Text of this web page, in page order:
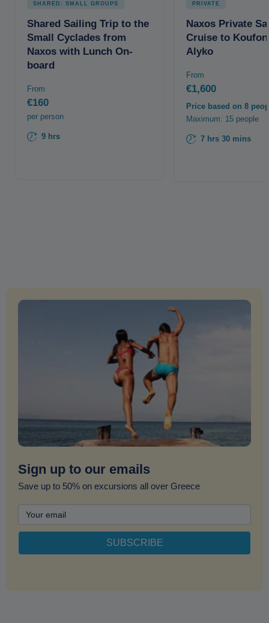
SHARED: SMALL GROUPS
Shared Sailing Trip to the
Small Cyclades from
Naxos with Lunch On-
board
From
€160
per person
9 hrs
PRIVATE
Naxos Private
Cruise to
Alyko
From
€1,600
Price based on 8
Maximum: 15 people
7 hrs 30 mins
Sign up to our emails
Save up to 50% on excursions all over Greece